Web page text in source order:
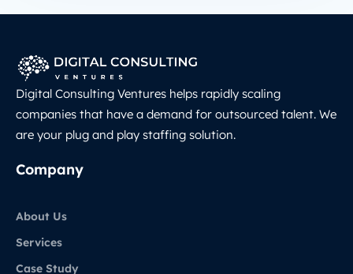
Digital Consulting Ventures helps rapidly scaling
companies that have a demand for outsourced talent. We
are your plug and play staffing solution.
Company
About Us
Services
Case Study